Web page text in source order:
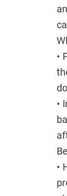
•
•
•